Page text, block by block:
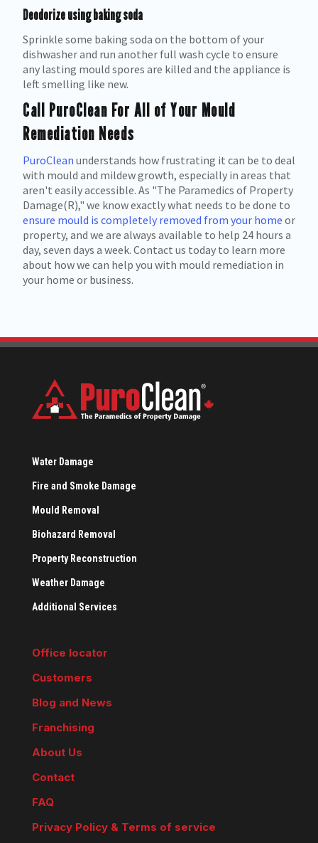
Deodorize using baking soda
Sprinkle some baking soda on the bottom of your
dishwasher and run another full wash cycle to ensure
any lasting mould spores are killed and the appliance is
left smelling like new.
Call PuroClean For All of Your Mould
Remediation Needs
PuroClean understands how frustrating it can be to deal
with mould and mildew growth, especially in areas that
aren't easily accessible. As "The Paramedics of Property
Damage(R)," we know exactly what needs to be done to
ensure mould is completely removed from your home or
property, and we are always available to help 24 hours a
day, seven days a week. Contact us today to learn more
about how we can help you with mould remediation in
your home or business.
Water Damage
Fire and Smoke Damage
Mould Removal
Biohazard Removal
Property Reconstruction
Weather Damage
Additional Services
Office locator
Customers
Blog and News
Franchising
About Us
Contact
FAQ
Privacy Policy & Terms of service